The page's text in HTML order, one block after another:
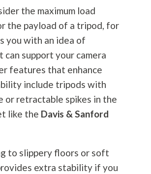
the maximum load
the payload of a tripod, for
you with an idea of
support your camera
features that enhance
include tripods with
or retractable spikes in the
like the Davis & Sanford
to slippery floors or soft
extra stability if you